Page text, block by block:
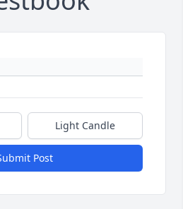
Light Candle
Post